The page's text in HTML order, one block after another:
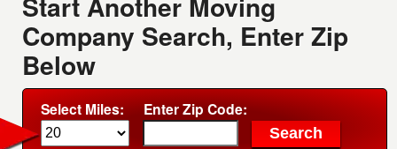
Company Search, Enter Zip
Below
Select Miles: Enter Zip Code: